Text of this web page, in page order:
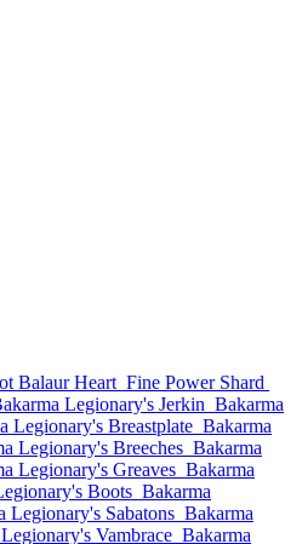
Balaur Heart Fine Power Shard
Legionary's Jerkin Bakarma
Legionary's Breastplate Bakarma
Legionary's Breeches Bakarma
Legionary's Greaves Bakarma
Boots Bakarma
Legionary's Sabatons Bakarma
Vambrace Bakarma